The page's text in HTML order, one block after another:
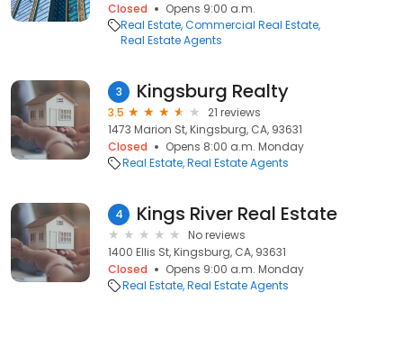
Closed
Opens 9:00 a.m.
Real Estate Commercial Real Estate
Real Estate Agents
3 Kingsburg Realty
3.5
21 reviews
1473 Marion St, Kingsburg, CA, 93631
Closed
Opens 8:00 a.m. Monday
Real Estate Real Estate Agents
4 Kings River Real Estate
No reviews
1400 Ellis St, Kingsburg, CA, 93631
Closed
Opens 9:00 a.m. Monday
Real Estate Real Estate Agents